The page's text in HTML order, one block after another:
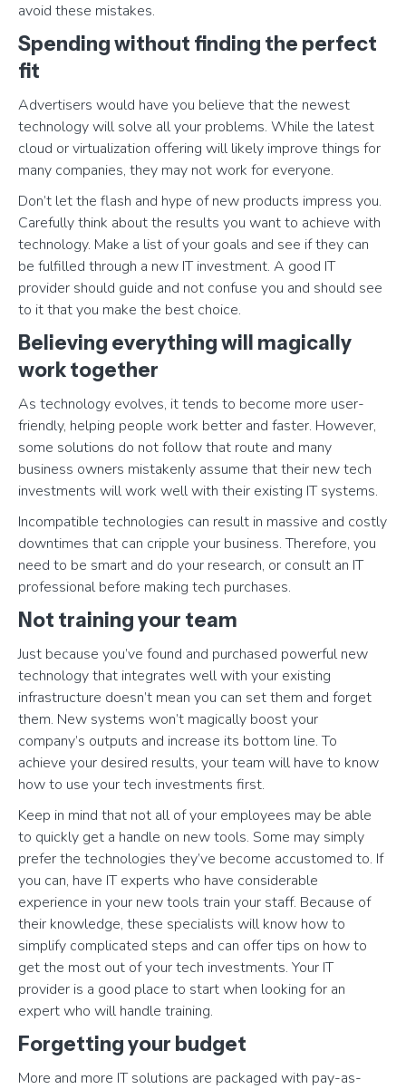
avoid these mistakes.
Spending without finding the perfect
fit
Advertisers would have you believe that the newest
technology will solve all your problems. While the latest
cloud or virtualization offering will likely improve things for
many companies, they may not work for everyone.
Don’t let the flash and hype of new products impress you.
Carefully think about the results you want to achieve with
technology. Make a list of your goals and see if they can
be fulfilled through a new IT investment. A good IT
provider should guide and not confuse you and should see
to it that you make the best choice.
Believing everything will magically
work together
As technology evolves, it tends to become more user-
friendly, helping people work better and faster. However,
some solutions do not follow that route and many
business owners mistakenly assume that their new tech
investments will work well with their existing IT systems.
Incompatible technologies can result in massive and costly
downtimes that can cripple your business. Therefore, you
need to be smart and do your research, or consult an IT
professional before making tech purchases.
Not training your team
Just because you’ve found and purchased powerful new
technology that integrates well with your existing
infrastructure doesn’t mean you can set them and forget
them. New systems won’t magically boost your
company’s outputs and increase its bottom line. To
achieve your desired results, your team will have to know
how to use your tech investments first.
Keep in mind that not all of your employees may be able
to quickly get a handle on new tools. Some may simply
prefer the technologies they’ve become accustomed to. If
you can, have IT experts who have considerable
experience in your new tools train your staff. Because of
their knowledge, these specialists will know how to
simplify complicated steps and can offer tips on how to
get the most out of your tech investments. Your IT
provider is a good place to start when looking for an
expert who will handle training.
Forgetting your budget
More and more IT solutions are packaged with pay-as-